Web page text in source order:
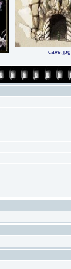
cave.jpg